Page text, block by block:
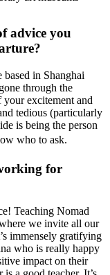
advice you
based in Shanghai
through the
excitement and
tedious (particularly
is being the person
who to ask.
for
Teaching Nomad
we invite all our
immensely gratifying
who is really happy
impact on their